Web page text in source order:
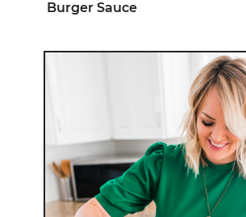
Burger Sauce